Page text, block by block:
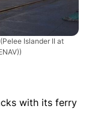
(Pelee Islander II at
with its ferry